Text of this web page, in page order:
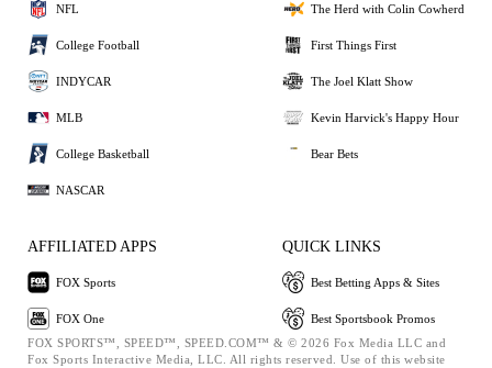
NFL
College Football
INDYCAR
MLB
College Basketball
NASCAR
The Herd with Colin Cowherd
First Things First
The Joel Klatt Show
Kevin Harvick's Happy Hour
Bear Bets
AFFILIATED APPS
FOX Sports
FOX One
QUICK LINKS
Best Betting Apps & Sites
Best Sportsbook Promos
FOX SPORTS™, SPEED™, SPEED.COM™ & © 2026 Fox Media LLC and
Fox Sports Interactive Media, LLC. All rights reserved. Use of this website